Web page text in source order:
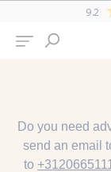
9.2
Do you need
send an email
to